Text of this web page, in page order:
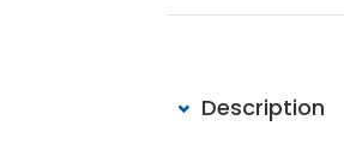
Description